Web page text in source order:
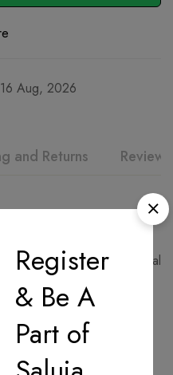
Aug, 2026
and Returns Reviews
Days.
with shimmering floral
a contemporary one-
for modern glamour,
bold sophistication,
parties, receptions,
Register
& Be A
Part of